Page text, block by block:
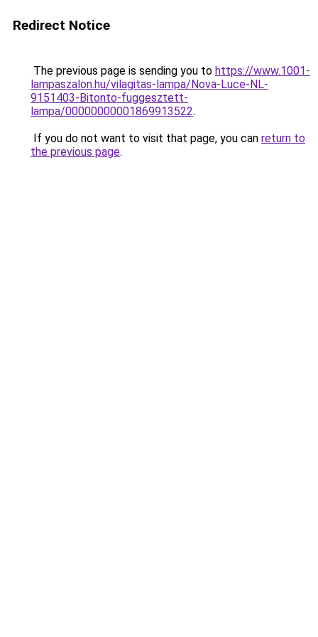
Redirect Notice
The previous page is sending you to https://www.1001-
lampaszalon.hu/vilagitas-lampa/Nova-Luce-NL-
9151403-Bitonto-fuggesztett-
lampa/00000000001869913522.
If you do not want to visit that page, you can return to
the previous page.